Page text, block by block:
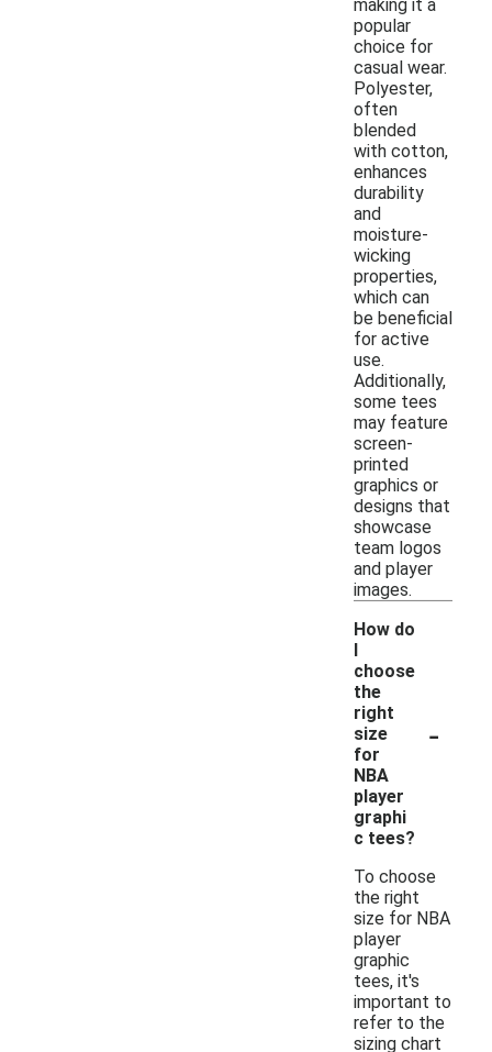
making it a
popular
choice for
casual wear.
Polyester,
often
blended
with cotton,
enhances
durability
and
moisture-
wicking
properties,
which can
be beneficial
for active
use.
Additionally,
some tees
may feature
screen-
printed
graphics or
designs that
showcase
team logos
and player
images.
How do
I
choose
the
right
size
for
NBA
player
graphi
c tees?
-
To choose
the right
size for NBA
player
graphic
tees, it's
important to
refer to the
sizing chart